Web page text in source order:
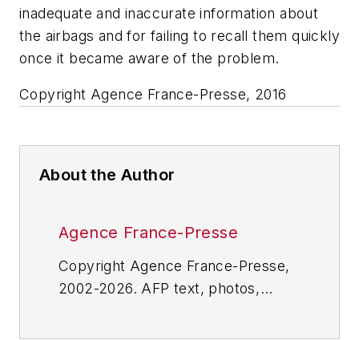
inadequate and inaccurate information about
the airbags and for failing to recall them quickly
once it became aware of the problem.
Copyright Agence France-Presse, 2016
About the Author
Agence France-Presse
Copyright Agence France-Presse,
2002-2026. AFP text, photos,